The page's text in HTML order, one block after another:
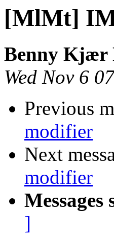
[MlMt]
Benny Kjær
Wed Nov 6
Previous
modifier
Next
modifier
Messages
]